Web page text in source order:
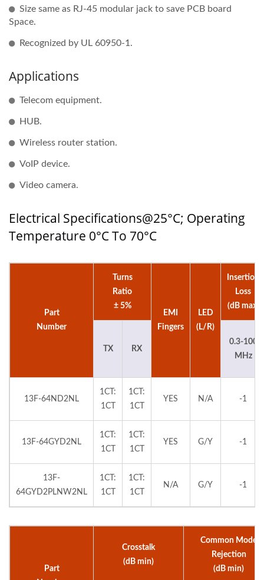
Size same as RJ-45 modular jack to save PCB board
Space.
Recognized by UL 60950-1.
Applications
Telecom equipment.
HUB.
Wireless router station.
VoIP device.
Video camera.
Electrical Specifications@25°C; Operating
Temperature 0°C To 70°C
Part
Number
Turns
Ratio
± 5%
EMI
Fingers
LED
(L/R)
Insertion
Loss
(dB max)
TX RX
0.3-100
MHz
13F-64ND2NL
1CT:
1CT
1CT:
1CT
YES N/A -1
13F-64GYD2NL
1CT:
1CT
1CT:
1CT
YES G/Y -1
13F-
64GYD2PLNW2NL
1CT:
1CT
1CT:
1CT
N/A G/Y -1
Part
Crosstalk
(dB min)
Common Mode
Rejection
(dB min)